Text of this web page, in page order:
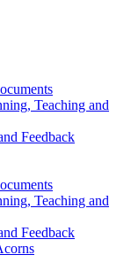
Teaching and
Feedback
Teaching and
Feedback